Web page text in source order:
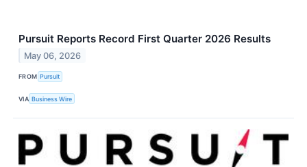
Pursuit Reports Record First Quarter 2026 Results
May 06, 2026
FROM Pursuit
VIA Business Wire